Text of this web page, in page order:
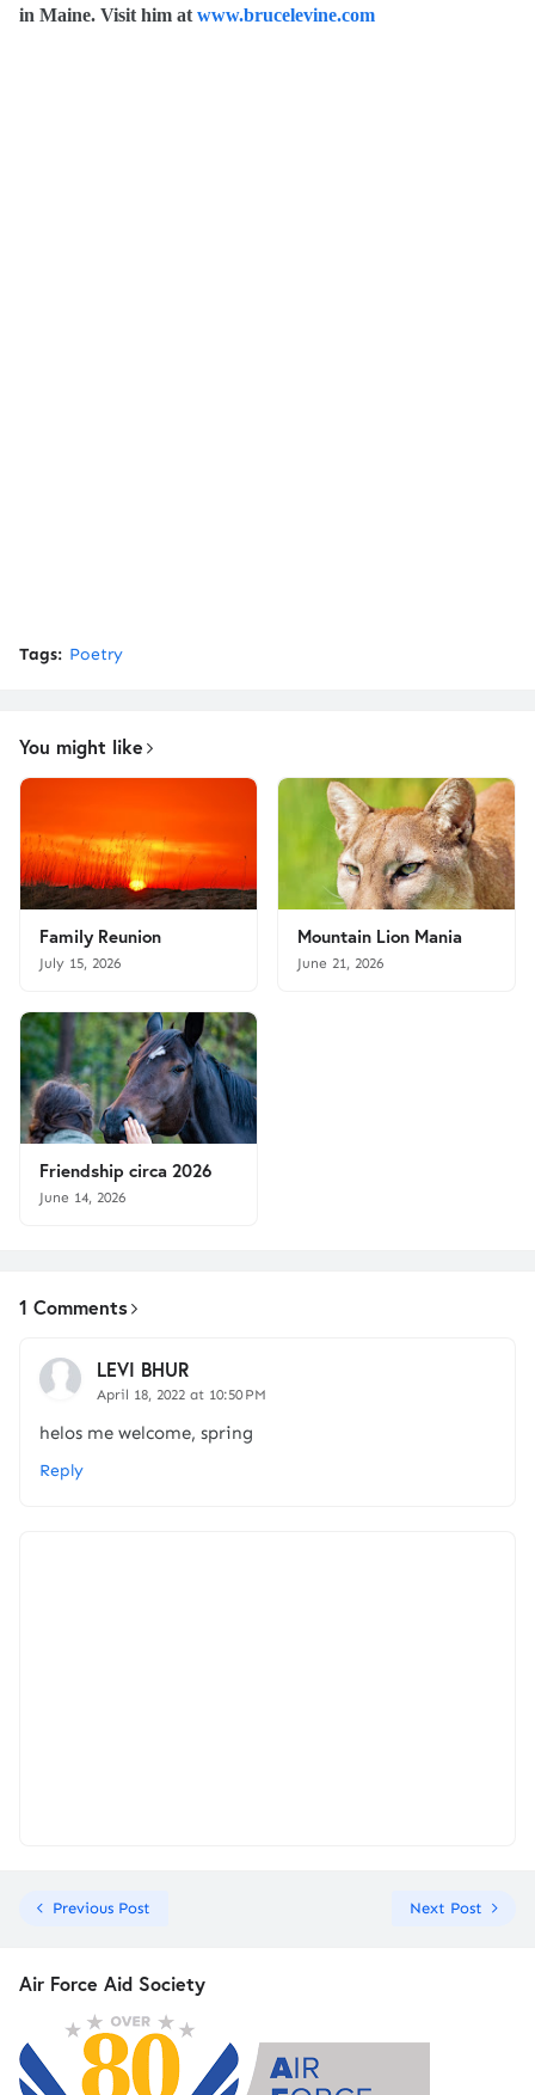
in Maine. Visit him at www.brucelevine.com
Tags: Poetry
You might like
Family Reunion
July 15, 2026
Mountain Lion Mania
June 21, 2026
Friendship circa 2026
June 14, 2026
1 Comments
LEVI BHUR
April 18, 2022 at 10:50 PM
helos me welcome, spring
Reply
Previous Post Next Post
Air Force Aid Society